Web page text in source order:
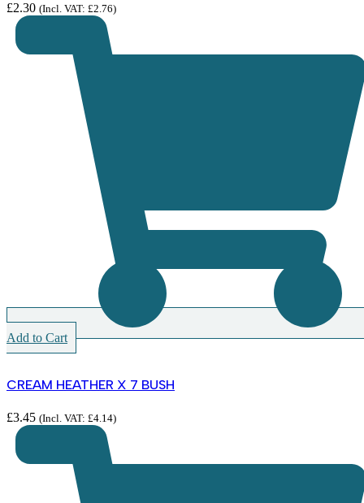
£2.30 (Incl. VAT: £2.76)
Add to Cart
CREAM HEATHER X 7 BUSH
£3.45 (Incl. VAT: £4.14)